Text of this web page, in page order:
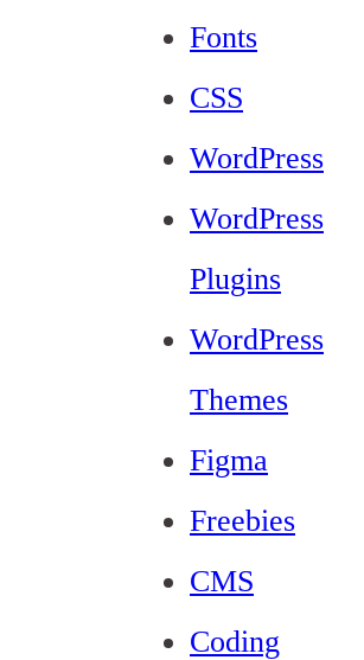
Fonts
CSS
WordPress
WordPress
Plugins
WordPress
Themes
Figma
Freebies
CMS
Coding